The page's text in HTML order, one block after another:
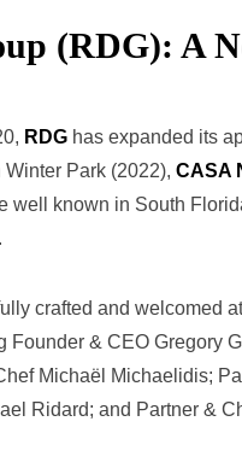
(RDG): A
RDG has expanded its
Winter Park (2022), CASA
well known in South
crafted and welcomed
& CEO Gregory
Michaël Michaelidis;
Ridard; and Partner &